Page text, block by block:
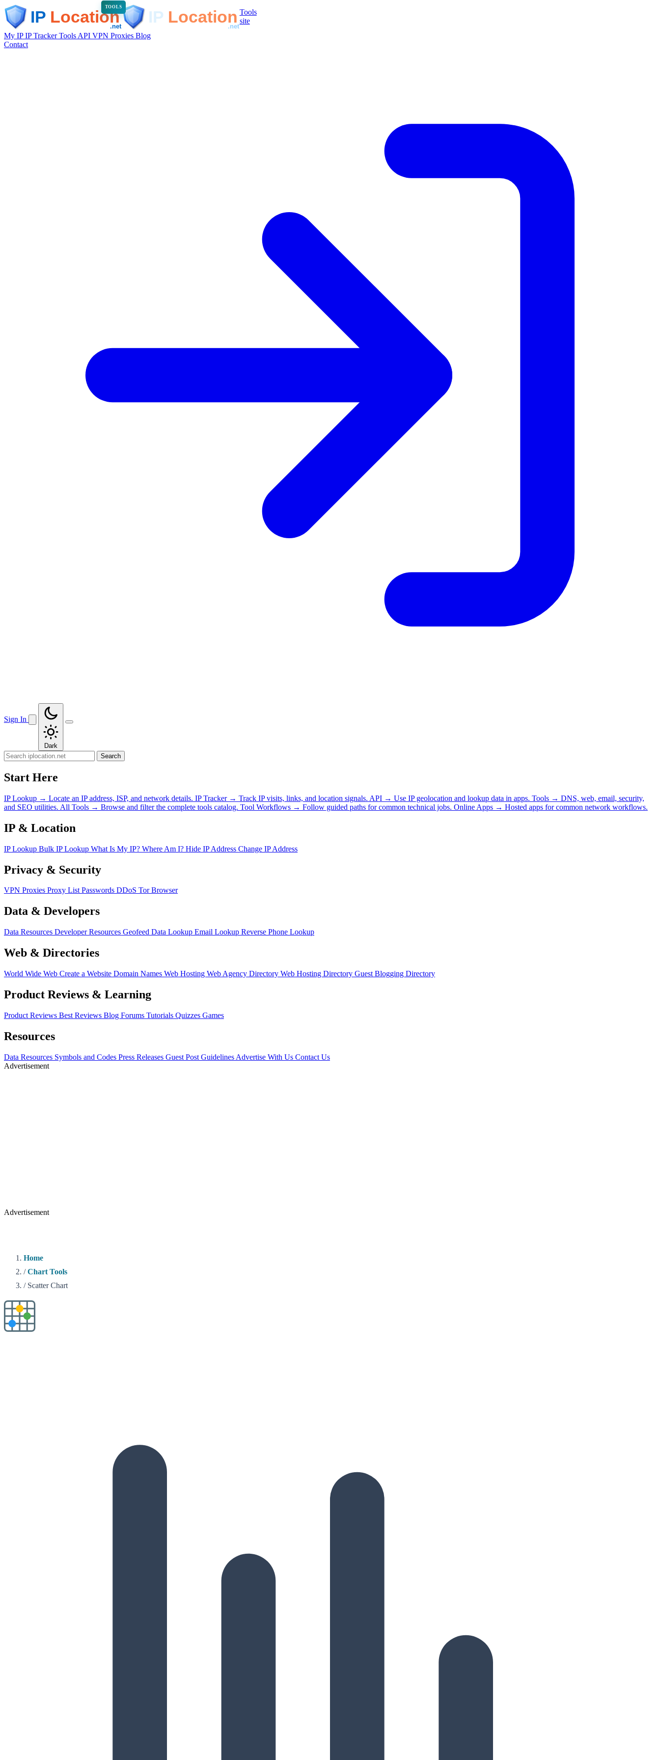
TOOLS
Tools
site
My IPIP TrackerTools API VPN Proxies Blog
Contact
Sign In
Dark
Search
Start Here
IP Lookup → Locate an IP address, ISP, and network details. IP Tracker → Track IP visits, links, and location signals. API → Use IP geolocation and lookup data in apps. Tools → DNS, web, email, security,
and SEO utilities. All Tools → Browse and filter the complete tools catalog. Tool Workflows → Follow guided paths for common technical jobs. Online Apps → Hosted apps for common network workflows.
IP & Location
IP Lookup Bulk IP Lookup What Is My IP? Where Am I? Hide IP Address Change IP Address
Privacy & Security
VPN Proxies Proxy ListPasswords DDoS Tor Browser
Data & Developers
Data Resources Developer Resources Geofeed Data Lookup Email Lookup Reverse Phone Lookup
Web & Directories
World Wide Web Create a Website Domain Names Web Hosting Web Agency Directory Web Hosting Directory Guest Blogging Directory
Product Reviews & Learning
Product Reviews Best Reviews Blog Forums Tutorials Quizzes Games
Resources
Data Resources Symbols and Codes Press Releases Guest Post Guidelines Advertise With Us Contact Us
Advertisement
Advertisement
Home
/ Chart Tools
/ Scatter Chart